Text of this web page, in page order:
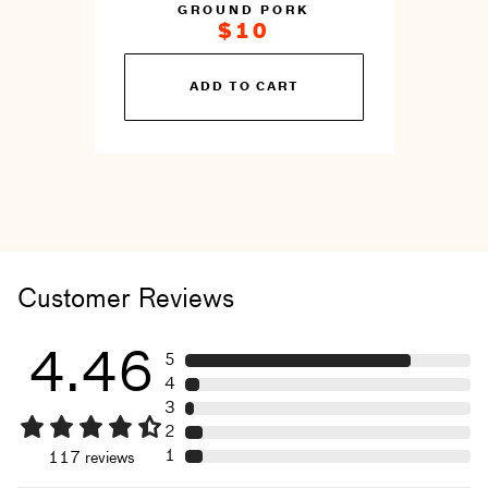
GROUND PORK
$10
You
prepare
ADD TO CART
Customer Reviews
4.46
117 reviews
5
4
3
2
1